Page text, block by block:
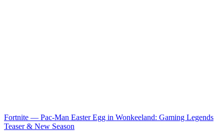
Fortnite — Pac-Man Easter Egg in Wonkeeland: Gaming Legends
Teaser & New Season